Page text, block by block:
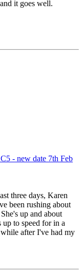
it goes well.
- new date 7th Feb
three days, Karen
been rushing about
up and about
to speed for in a
after I've had my